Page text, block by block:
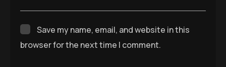
Save my name, email, and website in this
browser for the next time I comment.